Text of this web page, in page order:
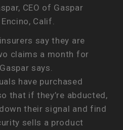
CEO of Gaspar
Calif.
say they are
claims a month for
says.
have purchased
that if they’re abducted,
their signal and find
sells a product